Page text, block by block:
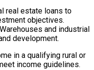
real estate loans to
objectives.
and industrial
development.
in a qualifying rural or
income guidelines.